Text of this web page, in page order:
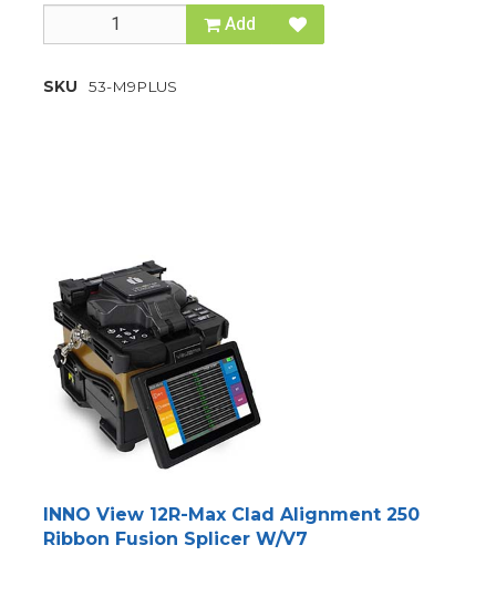
Add
SKU 53-M9PLUS
INNO View 12R-Max Clad Alignment 250
Ribbon Fusion Splicer W/V7